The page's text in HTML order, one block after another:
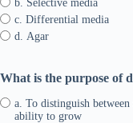
b. Selective media
c. Differential media
d. Agar
What is the purpose of
a. To distinguish
ability to grow